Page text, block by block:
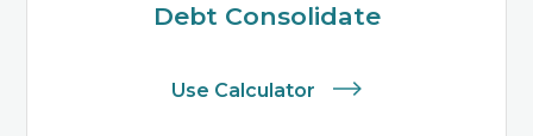
Debt Consolidate
Use Calculator